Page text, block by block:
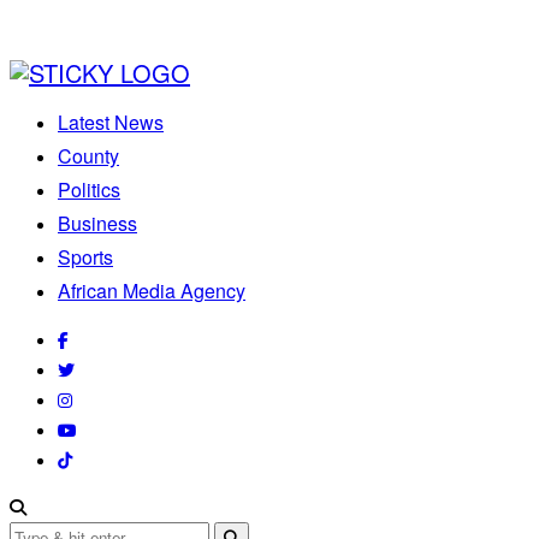
Latest News
County
Politics
Business
Sports
African Media Agency